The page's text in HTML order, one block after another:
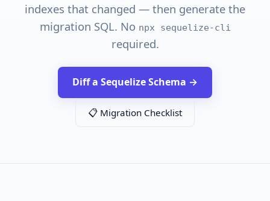
indexes that changed — then generate the
migration SQL. No npx sequelize-cli
required.
Diff a Sequelize Schema →
📋 Migration Checklist